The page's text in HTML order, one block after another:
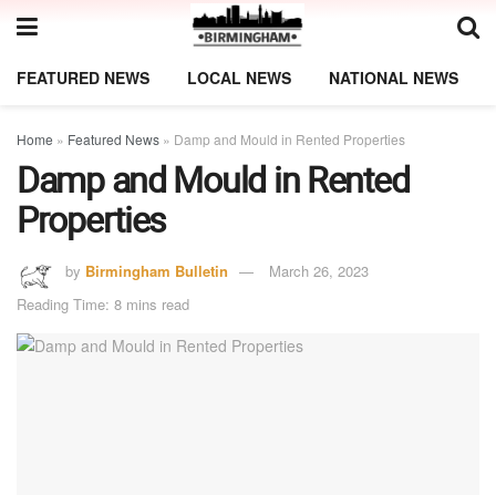
FEATURED NEWS LOCAL NEWS NATIONAL NEWS
Home » Featured News » Damp and Mould in Rented Properties
Damp and Mould in Rented
Properties
by Birmingham Bulletin
March 26, 2023
Reading Time: 8 mins read